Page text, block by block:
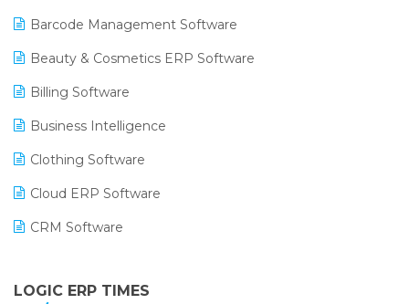
Barcode Management Software
Beauty & Cosmetics ERP Software
Billing Software
Business Intelligence
Clothing Software
Cloud ERP Software
CRM Software
Digital Receipts
LOGIC ERP TIMES